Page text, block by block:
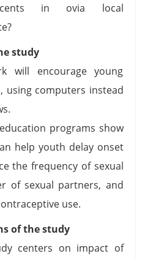
in ovia local
study
will encourage young
computers instead
programs show
help youth delay onset
the frequency of sexual
of sexual partners, and
use.
of the study
centers on impact of